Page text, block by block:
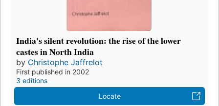
India's silent revolution: the rise of the lower
castes in North India
by Christophe Jaffrelot
First published in 2002
3 editions
Locate